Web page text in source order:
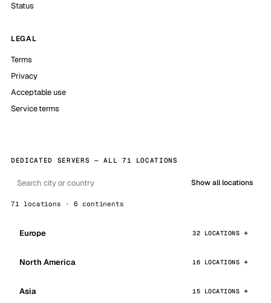
Status
LEGAL
Terms
Privacy
Acceptable use
Service terms
DEDICATED SERVERS — ALL 71 LOCATIONS
Show all locations
71 locations · 6 continents
Europe 32 LOCATIONS
North America 16 LOCATIONS
Asia 15 LOCATIONS